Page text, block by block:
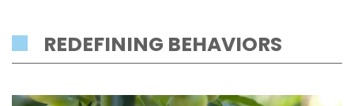
REDEFINING BEHAVIORS